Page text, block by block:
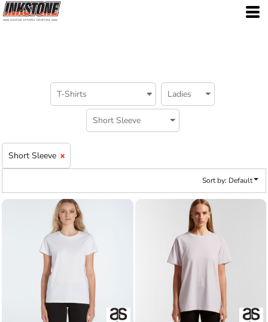
Short Sleeve
Sort by: Default
Default